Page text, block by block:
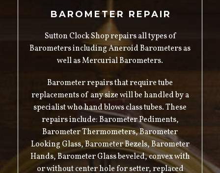
BAROMETER REPAIR
Sutton Clock Shop repairs all types of
Barometers including Aneroid Barometers as
well as Mercurial Barometers.
Barometer repairs that require tube
replacements of any size will be handled by a
specialist who hand blows class tubes. These
repairs include: Barometer Pediments,
Barometer Thermometers, Barometer
Looking Glass, Barometer Bezels, Barometer
Hands, Barometer Glass beveled, convex with
or without center hole for setter, replaced